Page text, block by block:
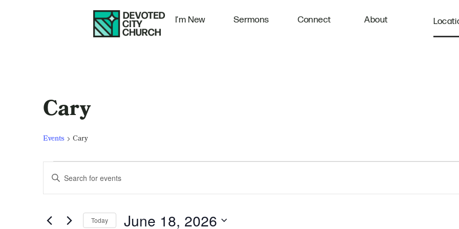
I’m New Sermons Connect About
Cary
Events Cary
Events
Search
Enter
Keyword.
for
Keyword. Today June 18, 2026